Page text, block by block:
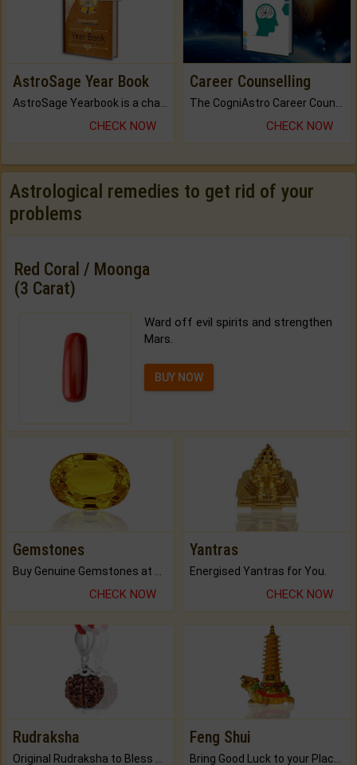
AstroSage Year Book
AstroSage Yearbook is a channel to fulfill your dreams and destiny.
CHECK NOW
Career Counselling
The CogniAstro Career Counselling Report is the most comprehensive report available on this topic.
CHECK NOW
Astrological remedies to get rid of your
problems
Red Coral / Moonga
(3 Carat)
Ward off evil spirits and strengthen
Mars.
BUY NOW
Gemstones
CHECK NOW
Yantras
Energised Yantras for You.
CHECK NOW
Rudraksha Feng Shui